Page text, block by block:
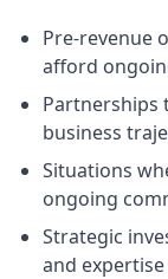
Pre-revenue
afford
Partnerships
business
Situations
ongoing
Strategic
and